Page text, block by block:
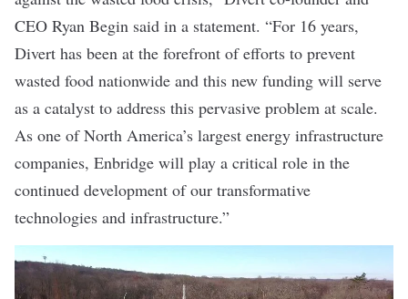
CEO Ryan Begin said in a statement. “For 16 years,
Divert has been at the forefront of efforts to prevent
wasted food nationwide and this new funding will serve
as a catalyst to address this pervasive problem at scale.
As one of North America’s largest energy infrastructure
companies, Enbridge will play a critical role in the
continued development of our transformative
technologies and infrastructure.”